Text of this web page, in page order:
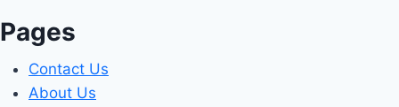
Pages
Contact Us
About Us